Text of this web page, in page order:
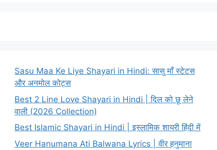
Sasu Maa Ke Liye Shayari in Hindi: सासु माँ स्टेटस
और अनमोल कोट्स
Best 2 Line Love Shayari in Hindi | दिल को छू लेने
वाली (2026 Collection)
Best Islamic Shayari in Hindi | इस्लामिक शायरी हिंदी में
Veer Hanumana Ati Balwana Lyrics | वीर हनुमाना